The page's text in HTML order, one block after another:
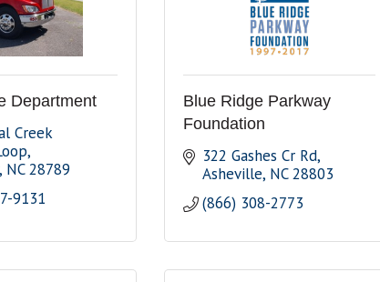
Department
Creek
NC 28789
9131
Blue Ridge Parkway
Foundation
322 Gashes Cr Rd
Asheville NC 28803
(866) 308-2773